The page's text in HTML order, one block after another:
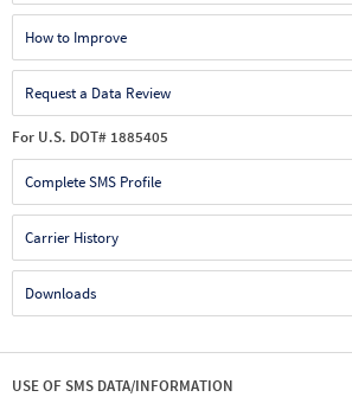
How to Improve
Request a Data Review
For U.S. DOT# 1885405
Complete SMS Profile
Carrier History
Downloads
USE OF SMS DATA/INFORMATION